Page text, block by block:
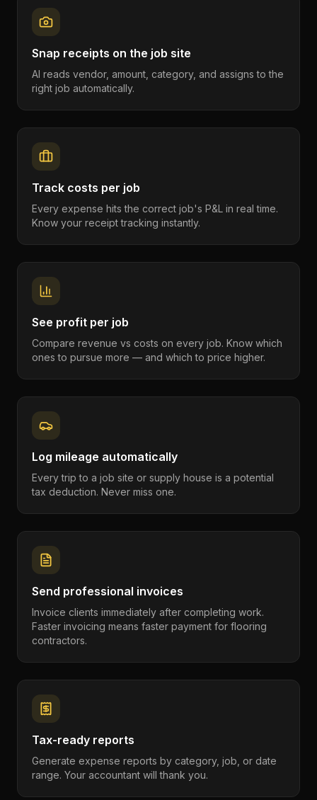
Snap receipts on the job site
AI reads vendor, amount, category, and assigns to the
right job automatically.
Track costs per job
Every expense hits the correct job's P&L in real time.
Know your receipt tracking instantly.
See profit per job
Compare revenue vs costs on every job. Know which
ones to pursue more — and which to price higher.
Log mileage automatically
Every trip to a job site or supply house is a potential
tax deduction. Never miss one.
Send professional invoices
Invoice clients immediately after completing work.
Faster invoicing means faster payment for flooring
contractors.
Tax-ready reports
Generate expense reports by category, job, or date
range. Your accountant will thank you.